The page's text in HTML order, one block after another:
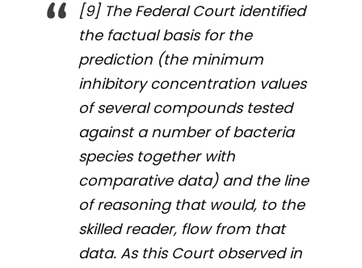
[9] The Federal Court identified
the factual basis for the
prediction (the minimum
inhibitory concentration values
of several compounds tested
against a number of bacteria
species together with
comparative data) and the line
of reasoning that would, to the
skilled reader, flow from that
data. As this Court observed in